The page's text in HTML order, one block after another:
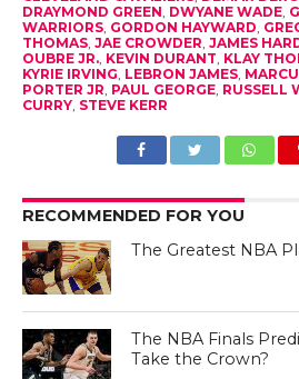
DRAYMOND GREEN DWYANE WADE,
WARRIORS, GORDON HAYWARD
THOMAS, JAE CROWDER JAMES
OUBRE JR., KEVIN DURANT KLAY
KYRIE IRVING LEBRON JAMES,
PORTER JR PAUL GEORGE, RUSSELL
CURRY, STEVE KERR
RECOMMENDED FOR YOU
The Greatest NBA
The NBA Finals
Take the Crown?